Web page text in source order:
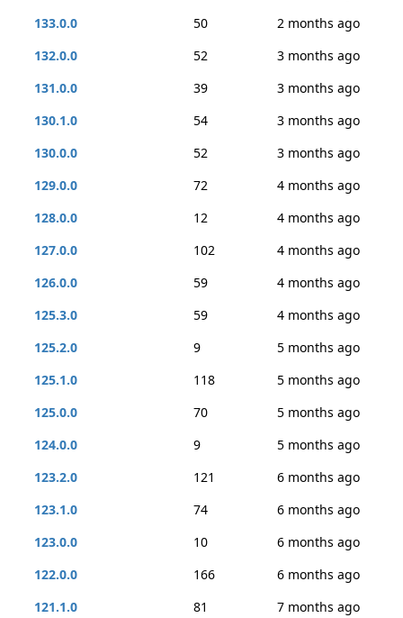
133.0.0
50
2 months ago
132.0.0
52
3 months ago
131.0.0
39
3 months ago
130.1.0
54
3 months ago
130.0.0
52
3 months ago
129.0.0
72
4 months ago
128.0.0
12
4 months ago
127.0.0
102
4 months ago
126.0.0
59
4 months ago
125.3.0
59
4 months ago
125.2.0
9
5 months ago
125.1.0
118
5 months ago
125.0.0
70
5 months ago
124.0.0
9
5 months ago
123.2.0
121
6 months ago
123.1.0
74
6 months ago
123.0.0
10
6 months ago
122.0.0
166
6 months ago
121.1.0
81
7 months ago